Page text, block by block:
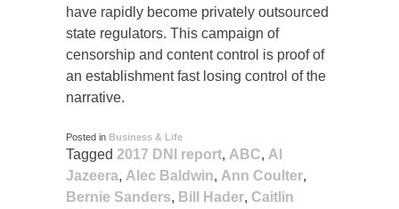
have rapidly become privately outsourced
state regulators. This campaign of
censorship and content control is proof of
an establishment fast losing control of the
narrative.
Posted in Business & Life
Tagged 2017 DNI report, ABC, Al
Jazeera, Alec Baldwin, Ann Coulter,
Bernie Sanders, Bill Hader, Caitlin